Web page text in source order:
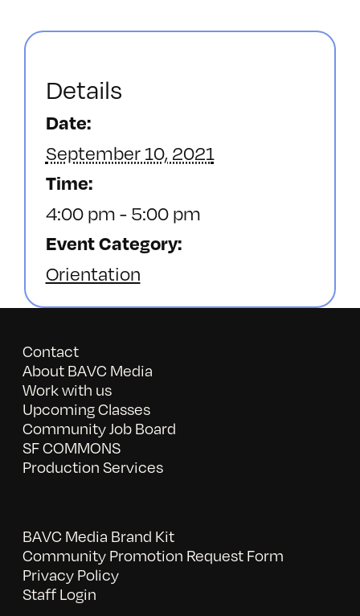
Details
Date:
September 10, 2021
Time:
4:00 pm - 5:00 pm
Event Category:
Orientation
Contact
About BAVC Media
Work with us
Upcoming Classes
Community Job Board
SF COMMONS
Production Services
BAVC Media Brand Kit
Community Promotion Request Form
Privacy Policy
Staff Login